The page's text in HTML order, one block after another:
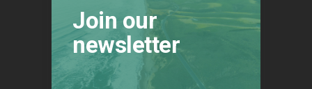
Join our
newsletter